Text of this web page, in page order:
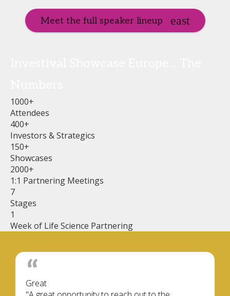
Meet the full speaker lineup
1000+
Attendees
400+
Investors & Strategics
150+
Showcases
2000+
1:1 Partnering Meetings
7
Stages
1
Week of Life Science Partnering
Great